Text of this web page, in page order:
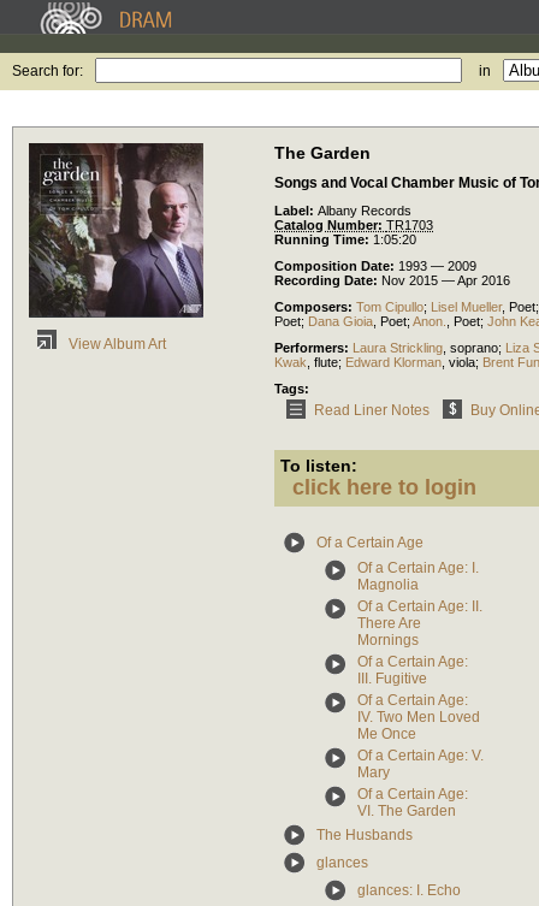
Search for: in
View Album Art
The Garden
Songs and Vocal Chamber Music of
Label: Albany Records
Catalog Number: TR1703
Running Time: 1:05:20
Composition Date: 1993 — 2009
Recording Date: Nov 2015 — Apr 2016
Composers: Tom Cipullo; Lisel Mueller, Poet
Poet; Dana Gioia Poet; Anon. Poet; John
Performers: Laura Strickling soprano; Liza
Kwak flute; Edward Klorman viola; Brent
Tags:
Read Liner Notes Buy
To listen:
click here to login
Of a Certain Age
Of a Certain Age: I.
Magnolia
Of a Certain Age: II.
There Are
Mornings
Of a Certain Age:
III. Fugitive
Of a Certain Age:
IV. Two Men Loved
Me Once
Of a Certain Age: V.
Mary
Of a Certain Age:
VI. The Garden
The Husbands
glances
glances: I. Echo